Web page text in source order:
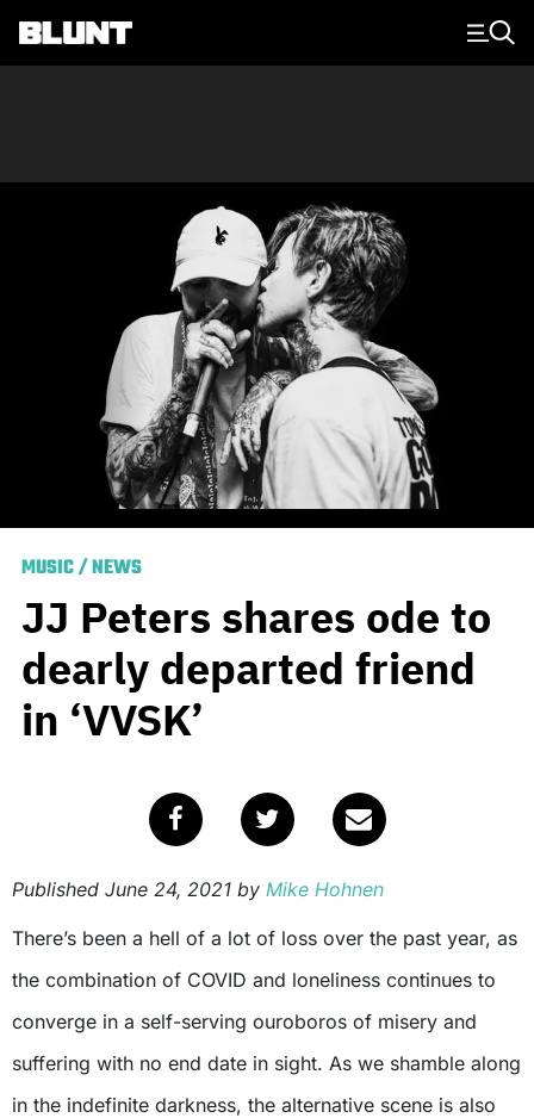
Main Navigation
MUSIC/NEWS
JJ Peters shares ode to
dearly departed friend
in ‘VVSK’
Published June 24, 2021 by Mike Hohnen
There’s been a hell of a lot of loss over the past year, as
the combination of COVID and loneliness continues to
converge in a self-serving ouroboros of misery and
suffering with no end date in sight. As we shamble along
in the indefinite darkness, the alternative scene is also